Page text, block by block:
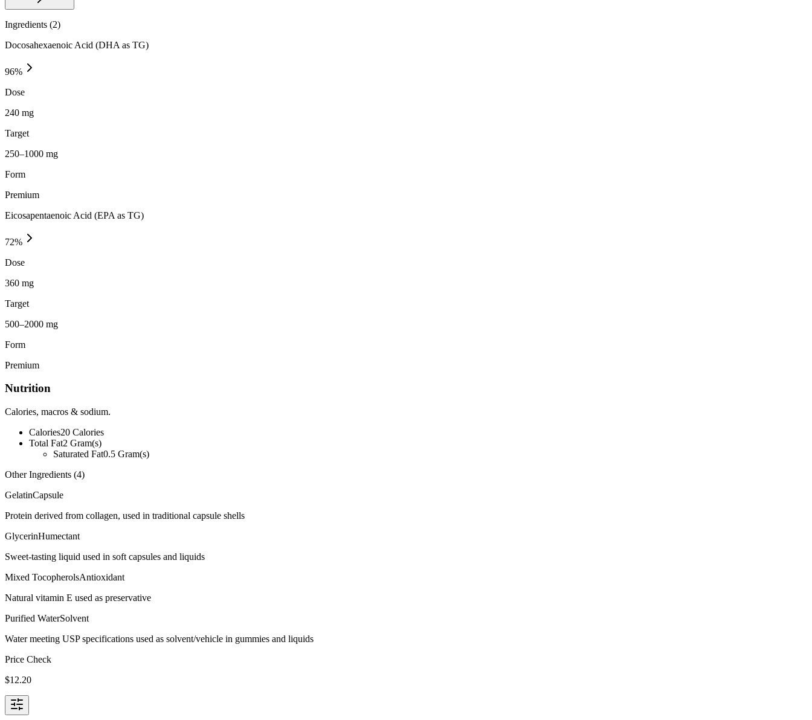
Ingredients (2)
Docosahexaenoic Acid (DHA as TG)
96%
Dose
240 mg
Target
250–1000 mg
Form
Premium
Eicosapentaenoic Acid (EPA as TG)
72%
Dose
360 mg
Target
500–2000 mg
Form
Premium
Nutrition
Calories, macros & sodium.
Calories20 Calories
Total Fat2 Gram(s)
Saturated Fat0.5 Gram(s)
Other Ingredients (4)
GelatinCapsule
Protein derived from collagen, used in traditional capsule shells
GlycerinHumectant
Sweet-tasting liquid used in soft capsules and liquids
Mixed TocopherolsAntioxidant
Natural vitamin E used as preservative
Purified WaterSolvent
Water meeting USP specifications used as solvent/vehicle in gummies and liquids
Price Check
$12.20